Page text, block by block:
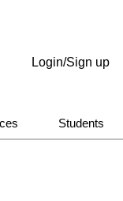
Students
Login/Sign up